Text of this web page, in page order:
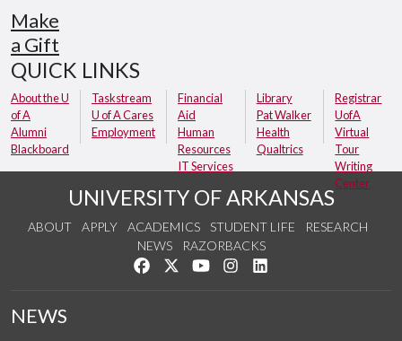
Make
a Gift
QUICK LINKS
About the U
of A
Alumni
Blackboard
Taskstream
U of A Cares
Employment
Financial
Aid
Human
Resources
IT Services
Library
Pat Walker
Health
Qualtrics
Registrar
UofA
Virtual
Tour
Writing
Center
UNIVERSITY OF ARKANSAS
ABOUT APPLY ACADEMICS STUDENT LIFE
RESEARCH
NEWS
RAZORBACKS
Like us on Facebook
Follow us on Twitter
Watch us on YouTube
See us on Instagram
NEWS